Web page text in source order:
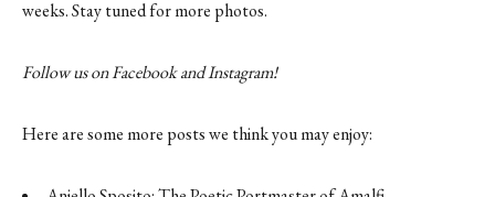
weeks. Stay tuned for more photos.
Follow us onFacebookandInstagram!
Here are some more posts we think you may enjoy: